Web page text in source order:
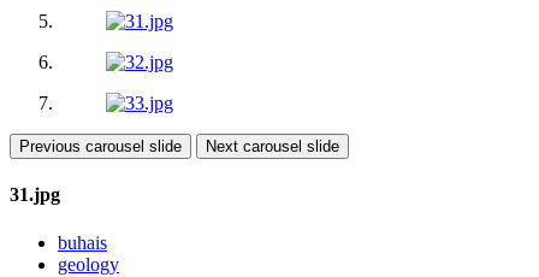
Previous carousel slide Next carousel slide
31.jpg
buhais
geology